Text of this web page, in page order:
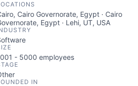
Cairo Governorate, Egypt · Cairo
Egypt · Lehi, UT, USA
- 5000 employees
IN